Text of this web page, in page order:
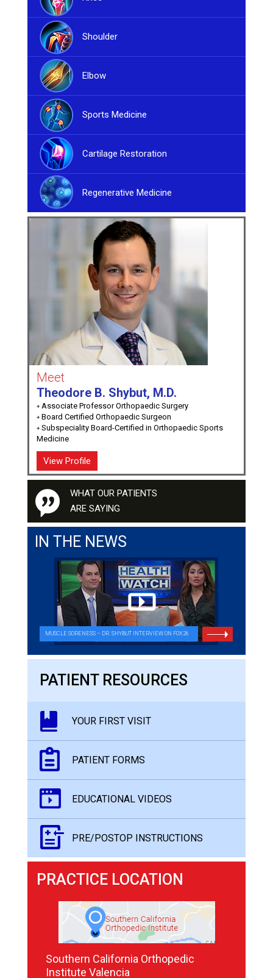
Shoulder
Elbow
Sports Medicine
Cartilage Restoration
Regenerative Medicine
Meet
Theodore B. Shybut, M.D.
Associate Professor Orthopaedic Surgery
Board Certified Orthopaedic Surgeon
Subspeciality Board-Certified in Orthopaedic Sports
Medicine
View Profile
WHAT OUR PATIENTS
ARE SAYING
IN THE NEWS
MUSCLE SORENESS – DR. SHYBUT INTERVIEW ON FOX26
PATIENT RESOURCES
YOUR FIRST VISIT
PATIENT FORMS
EDUCATIONAL VIDEOS
PRE/POSTOP INSTRUCTIONS
PRACTICE LOCATION
Southern California Orthopedic
Institute Valencia